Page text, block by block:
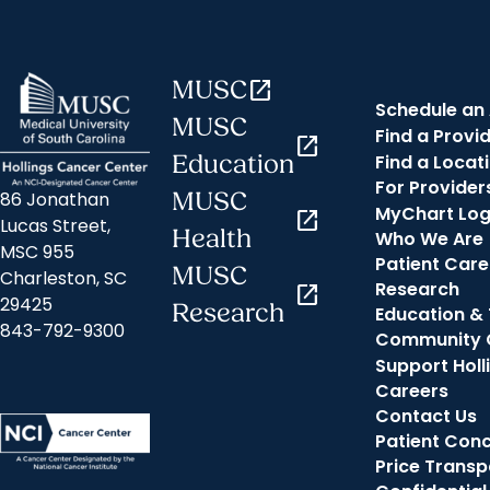
86 Jonathan
Lucas Street,
MSC 955
Charleston, SC
29425
843-792-9300
MUSCopen_in_new
MUSC
Education
open_in_new
MUSC
Health
open_in_new
MUSC
Research
open_in_new
Schedule
Find a
Find a
For
MyChart
Who We Are
Patient Care
Research
Education &
Community
Support
Careers
Contact Us
Patient
Price